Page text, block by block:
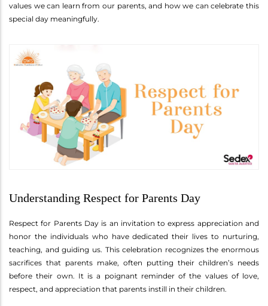
values we can learn from our parents, and how we can celebrate this
special day meaningfully.
Understanding Respect for Parents Day
Respect for Parents Day is an invitation to express appreciation and
honor the individuals who have dedicated their lives to nurturing,
teaching, and guiding us. This celebration recognizes the enormous
sacrifices that parents make, often putting their children’s needs
before their own. It is a poignant reminder of the values of love,
respect, and appreciation that parents instill in their children.